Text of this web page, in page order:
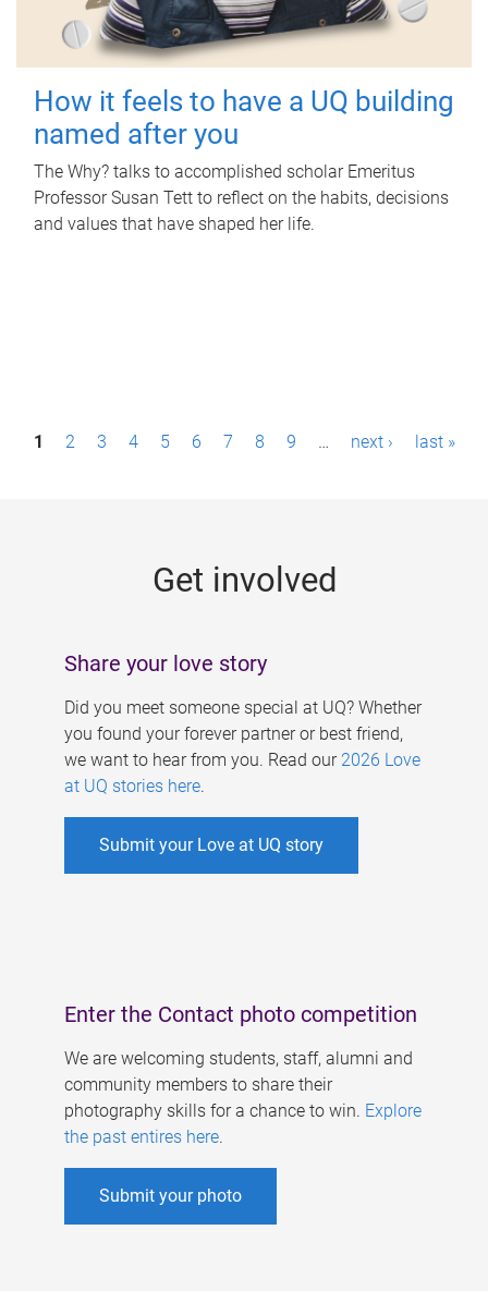
How it feels to have a UQ building
named after you
The Why? talks to accomplished scholar Emeritus
Professor Susan Tett to reflect on the habits, decisions
and values that have shaped her life.
P1 2 3 4 5 6 7 8 9 … next › last »
Get involved
Share your love story
Did you meet someone special at UQ? Whether
you found your forever partner or best friend,
we want to hear from you. Read our 2026 Love
at UQ stories here.
Submit your Love at UQ story
Enter the Contact photo competition
We are welcoming students, staff, alumni and
community members to share their
photography skills for a chance to win. Explore
the past entires here.
Submit your photo